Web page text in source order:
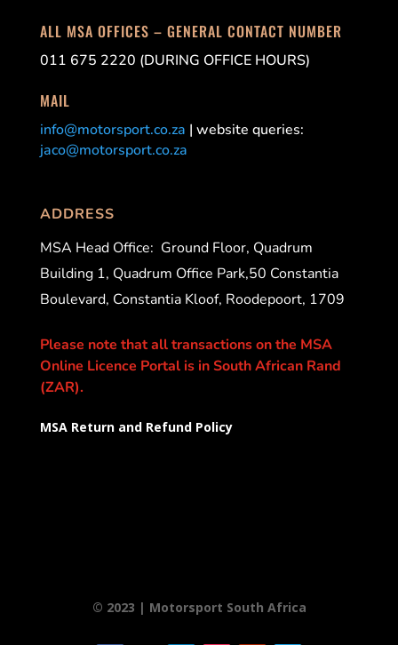
ALL MSA OFFICES – GENERAL CONTACT NUMBER
011 675 2220 (DURING OFFICE HOURS)
MAIL
info@motorsport.co.za | website queries:
jaco@motorsport.co.za
ADDRESS
MSA Head Office: Ground Floor, Quadrum
Building 1, Quadrum Office Park,50 Constantia
Boulevard, Constantia Kloof, Roodepoort, 1709
Please note that all transactions on the MSA
Online Licence Portal is in South African Rand
(ZAR).
MSA Return and Refund Policy
© 2023 | Motorsport South Africa